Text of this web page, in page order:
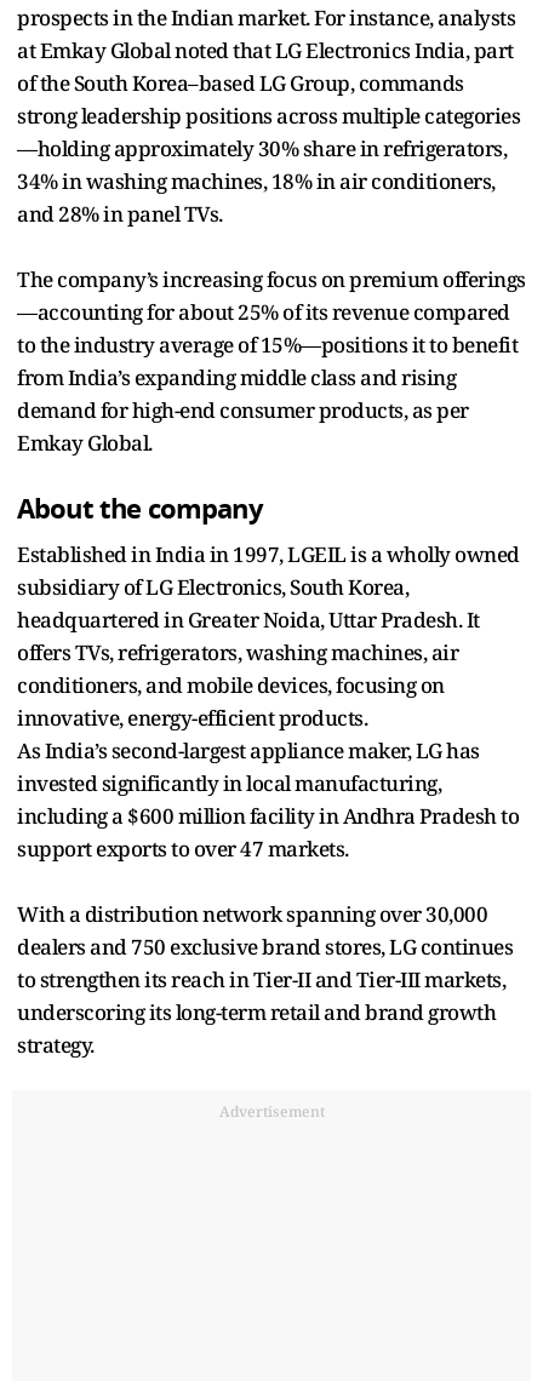
prospects in the Indian market. For instance, analysts
at Emkay Global noted that LG Electronics India, part
of the South Korea–based LG Group, commands
strong leadership positions across multiple categories
—holding approximately 30% share in refrigerators,
34% in washing machines, 18% in air conditioners,
and 28% in panel TVs.
The company’s increasing focus on premium offerings
—accounting for about 25% of its revenue compared
to the industry average of 15%—positions it to benefit
from India’s expanding middle class and rising
demand for high-end consumer products, as per
Emkay Global.
About the company
Established in India in 1997, LGEIL is a wholly owned
subsidiary of LG Electronics, South Korea,
headquartered in Greater Noida, Uttar Pradesh. It
offers TVs, refrigerators, washing machines, air
conditioners, and mobile devices, focusing on
innovative, energy-efficient products.
As India’s second-largest appliance maker, LG has
invested significantly in local manufacturing,
including a $600 million facility in Andhra Pradesh to
support exports to over 47 markets.
With a distribution network spanning over 30,000
dealers and 750 exclusive brand stores, LG continues
to strengthen its reach in Tier-II and Tier-III markets,
underscoring its long-term retail and brand growth
strategy.
Advertisement